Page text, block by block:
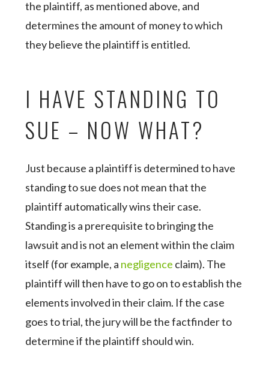
the plaintiff, as mentioned above, and
determines the amount of money to which
they believe the plaintiff is entitled.
I HAVE STANDING TO
SUE – NOW WHAT?
Just because a plaintiff is determined to have
standing to sue does not mean that the
plaintiff automatically wins their case.
Standing is a prerequisite to bringing the
lawsuit and is not an element within the claim
itself (for example, a negligence claim). The
plaintiff will then have to go on to establish the
elements involved in their claim. If the case
goes to trial, the jury will be the factfinder to
determine if the plaintiff should win.